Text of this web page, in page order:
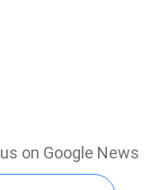
on Google News